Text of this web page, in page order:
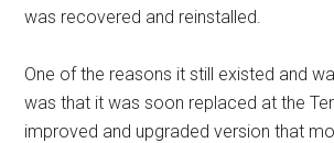
was recovered and reinstalled.
One of the reasons it still existed and
was that it was soon replaced at the
improved and upgraded version that